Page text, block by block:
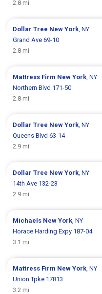
2.8 mi
Dollar Tree New York , NY
Grand Ave 69-10
2.8 mi
Mattress Firm New York , NY
Northern Blvd 171-50
2.8 mi
Dollar Tree New York , NY
Queens Blvd 63-14
2.9 mi
Dollar Tree New York , NY
14th Ave 132-23
2.9 mi
Michaels New York , NY
Horace Harding Expy 187-04
3.1 mi
Mattress Firm New York , NY
Union Tpke 17813
3.2 mi